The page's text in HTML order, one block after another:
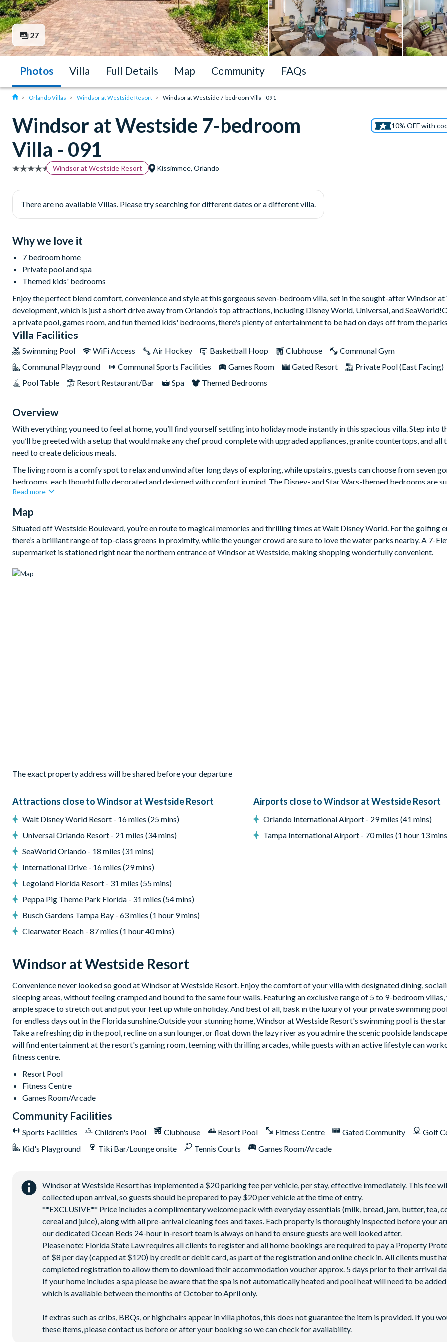
27
Photos Villa Full Details Map Community FAQs
Orlando Villas Windsor at Westside Resort Windsor at Westside 7-bedroom Villa - 091
Windsor at Westside 7-bedroom
Villa - 091
Windsor at Westside Resort Kissimmee, Orlando
10% OFF with
There are no available Villas. Please try searching for different dates or a different villa.
Why we love it
7 bedroom home
Private pool and spa
Themed kids' bedrooms
Enjoy the perfect blend comfort, convenience and style at this gorgeous seven-bedroom villa, set in the sought-after Windsor at
development, which is just a short drive away from Orlando’s top attractions, including Disney World, Universal, and
a private pool, games room, and fun themed kids' bedrooms, there's plenty of entertainment to be had on days off from the
Villa Facilities
Swimming Pool WiFi Access Air Hockey Basketball Hoop Clubhouse
Communal Gym
Communal Playground
Communal Sports Facilities Games Room Gated Resort
Private Pool (East Facing)
Pool Table
Resort Restaurant/Bar Spa Themed Bedrooms
Overview
With everything you need to feel at home, you’ll find yourself settling into holiday mode instantly in this spacious villa. Step into
you’ll be greeted with a setup that would make any chef proud, complete with upgraded appliances, granite countertops, and all
need to create delicious meals.
The living room is a comfy spot to relax and unwind after long days of exploring, while upstairs, guests can choose from seven
bedrooms, each thoughtfully decorated and designed with comfort in mind. The Disney- and Star Wars-themed bedrooms are
the little ones and keep them entertained for hours. The villa also features a loft, ideal for your family movie nights, with a 50”
4 king bedrooms
2 twin bedrooms
1 room with twin bed and double bed
Access to communal facilities
Air-conditioning
Windsor at Westside
8 miles from Walt Disney World Resort
10,000 sq ft clubhouse
Multi-purpose sports courts
Volleyball court
Resort swimming pool with water slide and spa
Video arcade
Sundry shop
Tiki bar
Easy access to Toll Road 429
Easy access to Western Way Boulevard
Read more
Map
Situated off Westside Boulevard, you’re en route to magical memories and thrilling times at Walt Disney World. For the golfing
there’s a brilliant range of top-class greens in proximity, while the younger crowd are sure to love the water parks nearby. A 7-
supermarket is stationed right near the northern entrance of Windsor at Westside, making shopping wonderfully convenient.
The exact property address will be shared before your departure
Attractions close to Windsor at Westside Resort
Walt Disney World Resort - 16 miles (25 mins)
Universal Orlando Resort - 21 miles (34 mins)
SeaWorld Orlando - 18 miles (31 mins)
International Drive - 16 miles (29 mins)
Legoland Florida Resort - 31 miles (55 mins)
Peppa Pig Theme Park Florida - 31 miles (54 mins)
Busch Gardens Tampa Bay - 63 miles (1 hour 9 mins)
Clearwater Beach - 87 miles (1 hour 40 mins)
Airports close to Windsor at Westside Resort
Orlando International Airport - 29 miles (41 mins)
Tampa International Airport - 70 miles (1 hour 13
Windsor at Westside Resort
Convenience never looked so good at Windsor at Westside Resort. Enjoy the comfort of your villa with designated dining,
sleeping areas, without feeling cramped and bound to the same four walls. Featuring an exclusive range of 5 to 9-bedroom villas,
ample space to stretch out and put your feet up while on holiday. And best of all, bask in the luxury of your private swimming
for endless days out in the Florida sunshine.Outside your stunning home, Windsor at Westside Resort's swimming pool is the
Take a refreshing dip in the pool, recline on a sun lounger, or float down the lazy river as you admire the scenic poolside
will find entertainment at the resort's gaming room, teeming with thrilling arcades, while guests with an active lifestyle can
fitness centre.
Resort Pool
Fitness Centre
Games Room/Arcade
Community Facilities
Sports Facilities Children's Pool Clubhouse Resort Pool Fitness Centre Gated Community
Golf
Kid's Playground
Tiki Bar/Lounge onsite Tennis Courts Games Room/Arcade
Windsor at Westside Resort has implemented a $20 parking fee per vehicle, per stay, effective immediately. This fee
collected upon arrival, so guests should be prepared to pay $20 per vehicle at the time of entry.
**EXCLUSIVE** Price includes a complimentary welcome pack with everyday essentials (milk, bread, jam, butter, tea,
cereal and juice), along with all pre-arrival cleaning fees and taxes. Each property is thoroughly inspected before your
our dedicated Ocean Beds 24-hour in-resort team is always on hand to ensure guests are well looked after.
Please note: Florida State Law requires all clients to register and all home bookings are required to pay a Property
of $8 per day (capped at $120) by credit or debit card, as part of the registration and online check in. All clients must
completed registration to allow them to download their accommodation voucher approx. 5 days prior to their arrival
If your home includes a spa please be aware that the spa is not automatically heated and pool heat will need to be
which is available between the months of October to April only.
If extras such as cribs, BBQs, or highchairs appear in villa photos, this does not guarantee the item is provided. If you
these items, please contact us before or after your booking so we can check for availability.